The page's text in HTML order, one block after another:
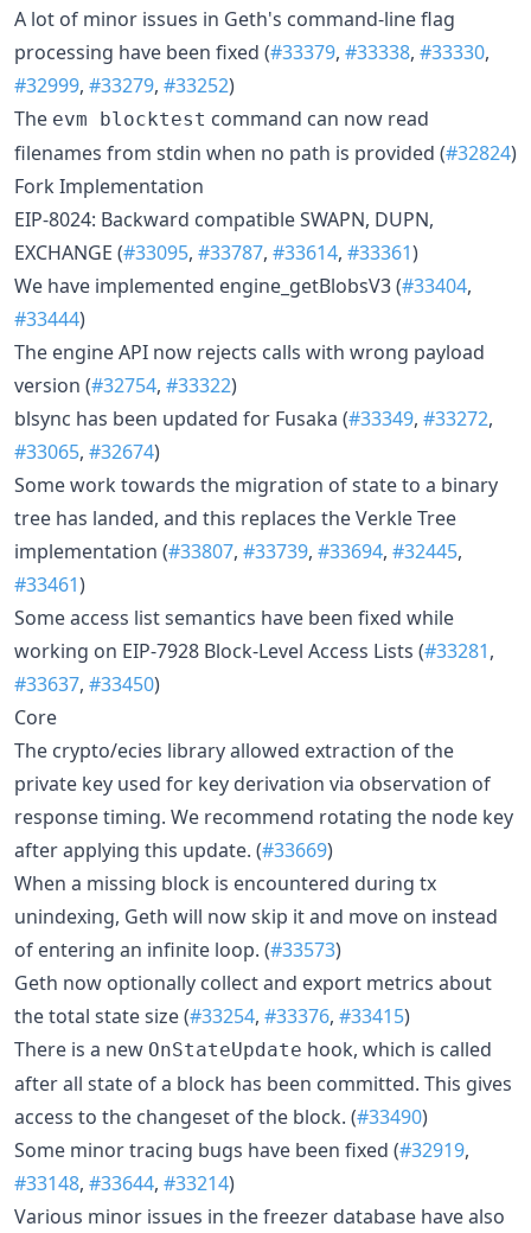
A lot of minor issues in Geth's command-line flag
processing have been fixed (#33379, #33338, #33330,
#32999, #33279, #33252)
The evm blocktest command can now read
filenames from stdin when no path is provided (#32824)
Fork Implementation
EIP-8024: Backward compatible SWAPN, DUPN,
EXCHANGE (#33095, #33787, #33614, #33361)
We have implemented engine_getBlobsV3 (#33404,
#33444)
The engine API now rejects calls with wrong payload
version (#32754, #33322)
blsync has been updated for Fusaka (#33349, #33272,
#33065, #32674)
Some work towards the migration of state to a binary
tree has landed, and this replaces the Verkle Tree
implementation (#33807, #33739, #33694, #32445,
#33461)
Some access list semantics have been fixed while
working on EIP-7928 Block-Level Access Lists (#33281,
#33637, #33450)
Core
The crypto/ecies library allowed extraction of the
private key used for key derivation via observation of
response timing. We recommend rotating the node key
after applying this update. (#33669)
When a missing block is encountered during tx
unindexing, Geth will now skip it and move on instead
of entering an infinite loop. (#33573)
Geth now optionally collect and export metrics about
the total state size (#33254, #33376, #33415)
There is a new OnStateUpdate hook, which is called
after all state of a block has been committed. This gives
access to the changeset of the block. (#33490)
Some minor tracing bugs have been fixed (#32919,
#33148, #33644, #33214)
Various minor issues in the freezer database have also